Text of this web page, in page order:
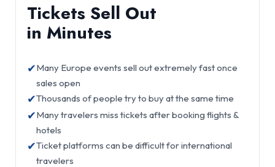
Tickets Sell Out
in Minutes
✔Many Europe events sell out extremely fast once
sales open
✔Thousands of people try to buy at the same time
✔Many travelers miss tickets after booking flights &
hotels
✔Ticket platforms can be difficult for international
travelers